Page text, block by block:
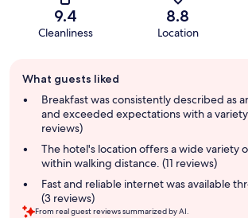
9.4
Cleanliness
8.8
Location
review
summary
What guests liked
Breakfast was consistently described as
and exceeded expectations with a
reviews)
The hotel's location offers a wide variety
within walking distance. (11 reviews)
Fast and reliable internet was available
(3 reviews)
From real guest reviews summarized by AI.